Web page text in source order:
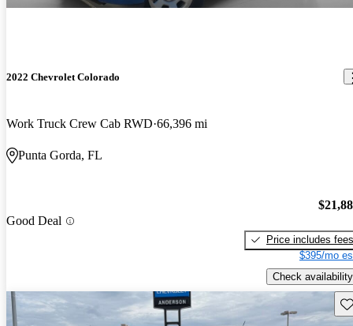
2022 Chevrolet Colorado
Work Truck Crew Cab RWD 66,396 mi
Punta Gorda, FL
Good Deal
Price includes fees
$395/mo
Check availability